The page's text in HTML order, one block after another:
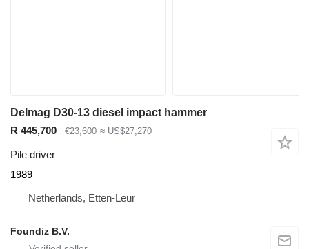
Delmag D30-13 diesel impact hammer
R 445,700
€23,600 ≈ US$27,270
Pile driver
1989
Netherlands, Etten-Leur
Foundiz B.V.